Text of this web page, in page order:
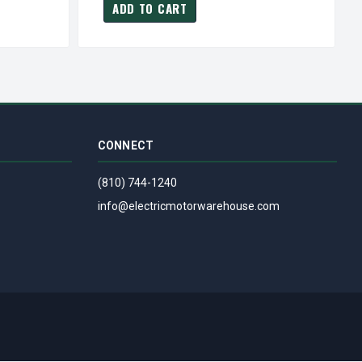
ADD TO CART
CONNECT
(810) 744-1240
info@electricmotorwarehouse.com